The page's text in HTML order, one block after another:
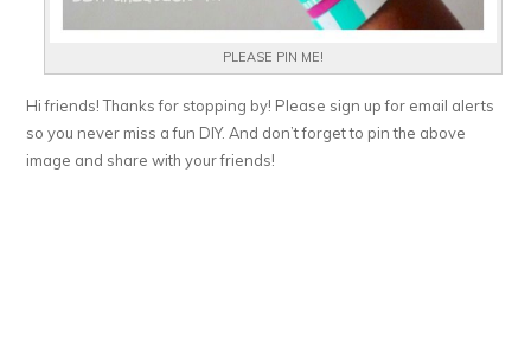
PLEASE PIN ME!
Hi friends! Thanks for stopping by! Please sign up for email alerts
so you never miss a fun DIY. And don’t forget to pin the above
image and share with your friends!